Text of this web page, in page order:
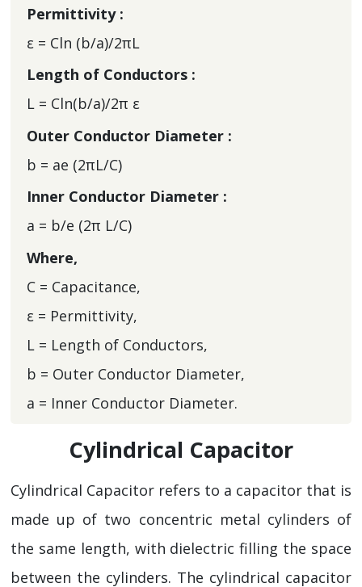
Permittivity :
ε = Cln (b/a)/2πL
Length of Conductors :
L = Cln(b/a)/2π ε
Outer Conductor Diameter :
b = ae (2πL/C)
Inner Conductor Diameter :
a = b/e (2π L/C)
Where,
C = Capacitance,
ε = Permittivity,
L = Length of Conductors,
b = Outer Conductor Diameter,
a = Inner Conductor Diameter.
Cylindrical Capacitor
Cylindrical Capacitor refers to a capacitor that is
made up of two concentric metal cylinders of
the same length, with dielectric filling the space
between the cylinders. The cylindrical capacitor